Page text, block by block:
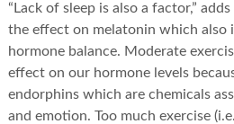
“Lack of sleep is also a factor,”
the effect on melatonin which also
hormone balance. Moderate
effect on our hormone levels
endorphins which are chemicals
and emotion. Too much exercise